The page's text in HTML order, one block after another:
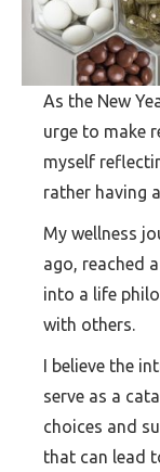
As the New
urge to make
myself
rather having
My wellness
ago, reached
into a life
with others.
I believe the
serve as a
choices and
that can lead